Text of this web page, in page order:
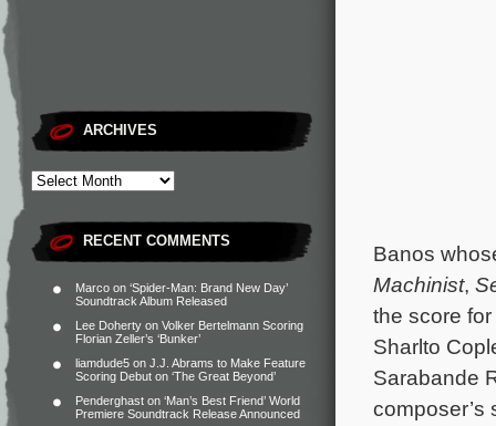
ARCHIVES
RECENT COMMENTS
Marco on ‘Spider-Man: Brand New Day’
Soundtrack Album Released
Lee Doherty on Volker Bertelmann Scoring
Florian Zeller’s ‘Bunker’
liamdude5 on J.J. Abrams to Make Feature
Scoring Debut on ‘The Great Beyond’
Penderghast on ‘Man’s Best Friend’ World
Premiere Soundtrack Release Announced
Banos
Machinist,
the score
Sharlto
Sarabande
composer’s